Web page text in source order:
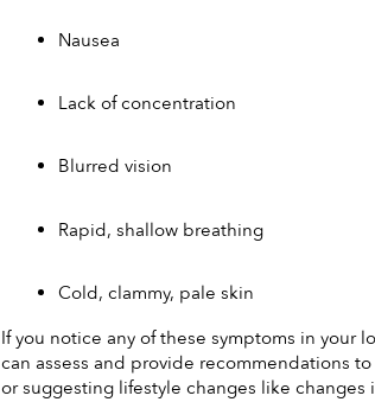
Nausea
Lack of concentration
Blurred vision
Rapid, shallow breathing
Cold, clammy, pale skin
If you notice any of these symptoms in your
can assess and provide recommendations
or suggesting lifestyle changes like